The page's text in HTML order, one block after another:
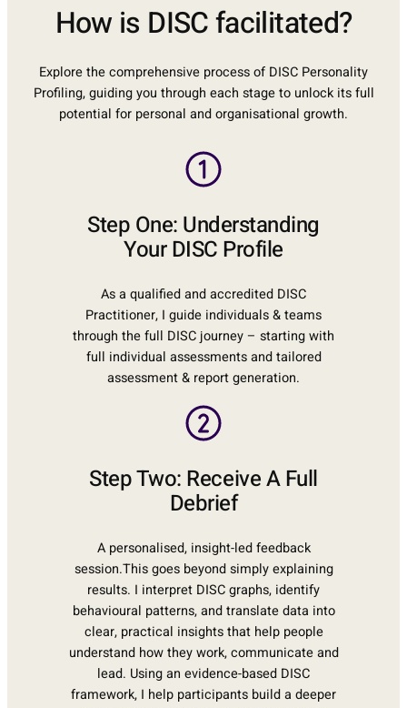
How is DISC facilitated?
Explore the comprehensive process of DISC Personality
Profiling, guiding you through each stage to unlock its full
potential for personal and organisational growth.
Step One: Understanding
Your DISC Profile
As a qualified and accredited DISC
Practitioner, I guide individuals & teams
through the full DISC journey – starting with
full individual assessments and tailored
assessment & report generation.
Step Two: Receive A Full
Debrief
A personalised, insight-led feedback
session.This goes beyond simply explaining
results. I interpret DISC graphs, identify
behavioural patterns, and translate data into
clear, practical insights that help people
understand how they work, communicate and
lead. Using an evidence-based DISC
framework, I help participants build a deeper